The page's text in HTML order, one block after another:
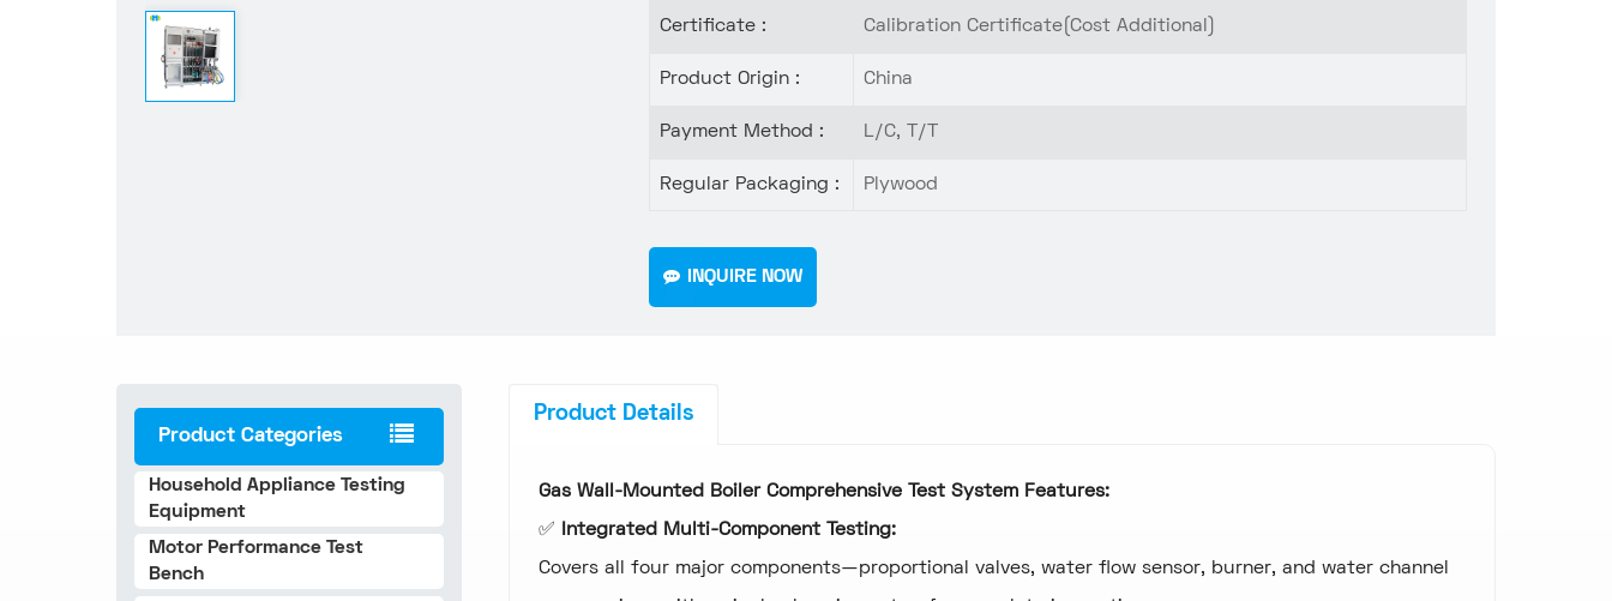
Certificate : Calibration Certificate(Cost Additional)
Product Origin : China
Payment Method : L/C, T/T
Regular Packaging : Plywood
INQUIRE NOW
Product Categories
Household Appliance Testing
Equipment
Motor Performance Test
Bench
Product Details
Gas Wall-Mounted Boiler Comprehensive Test SystemFeatures:
✅ Integrated Multi-Component Testing:
Covers all four major components—proportional valves, water flow sensor, burner, and water channel